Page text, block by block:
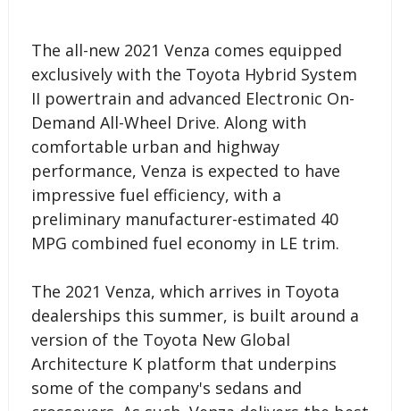
The all-new 2021 Venza comes equipped
exclusively with the Toyota Hybrid System
II powertrain and advanced Electronic On-
Demand All-Wheel Drive. Along with
comfortable urban and highway
performance, Venza is expected to have
impressive fuel efficiency, with a
preliminary manufacturer-estimated 40
MPG combined fuel economy in LE trim.
The 2021 Venza, which arrives in Toyota
dealerships this summer, is built around a
version of the Toyota New Global
Architecture K platform that underpins
some of the company's sedans and